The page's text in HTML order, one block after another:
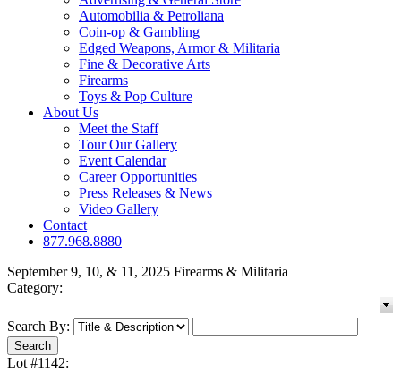
Automobilia & Petroliana
Coin-op & Gambling
Edged Weapons, Armor & Militaria
Fine & Decorative Arts
Firearms
Toys & Pop Culture
About Us
Meet the Staff
Tour Our Gallery
Event Calendar
Career Opportunities
Press Releases & News
Video Gallery
Contact
877.968.8880
September 9, 10, & 11, 2025 Firearms & Militaria
Category:
Search By:
Lot #1142: